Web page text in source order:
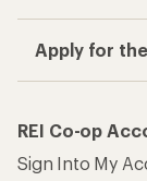
Apply for
REI Co-op
Sign Into My